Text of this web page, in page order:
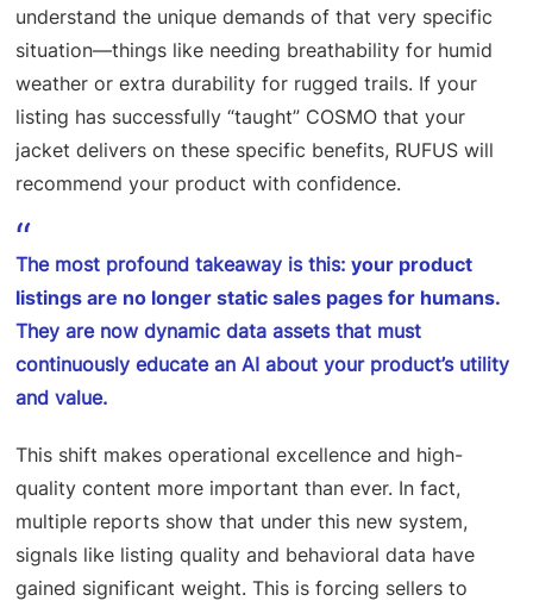
understand the unique demands of that very specific
situation—things like needing breathability for humid
weather or extra durability for rugged trails. If your
listing has successfully “taught” COSMO that your
jacket delivers on these specific benefits, RUFUS will
recommend your product with confidence.
The most profound takeaway is this:your product
listings are no longer static sales pages for humans.
They are now dynamic data assets that must
continuously educate an AI about your product’s utility
and value.
This shift makes operational excellence and high-
quality content more important than ever. In fact,
multiple reports show that under this new system,
signals like listing quality and behavioral data have
gained significant weight. This is forcing sellers to